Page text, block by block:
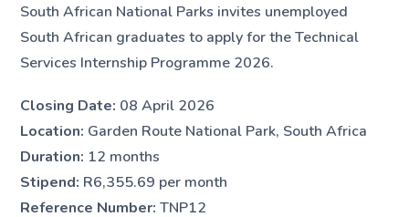
South African National Parks invites unemployed
South African graduates to apply for the Technical
Services Internship Programme 2026.
Closing Date: 08 April 2026
Location: Garden Route National Park, South Africa
Duration: 12 months
Stipend: R6,355.69 per month
Reference Number: TNP12